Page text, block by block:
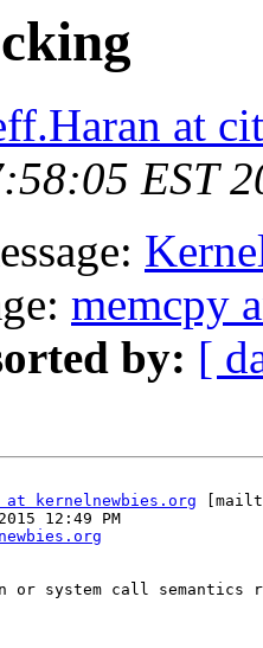
at
EST
memcpy
by: [
at kernelnewbies.org
12:49 PM
system call